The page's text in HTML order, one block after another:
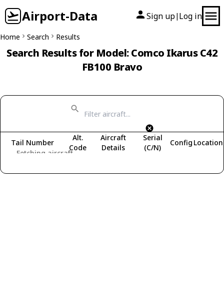
Airport-Data Sign up| Log in
Home Search Results
Search Results for Model: Comco Ikarus C42
FB100 Bravo
Fetching aircraft...
Tail Number
Alt.
Code
Aircraft
Details
Serial
(C/N)
Config Location